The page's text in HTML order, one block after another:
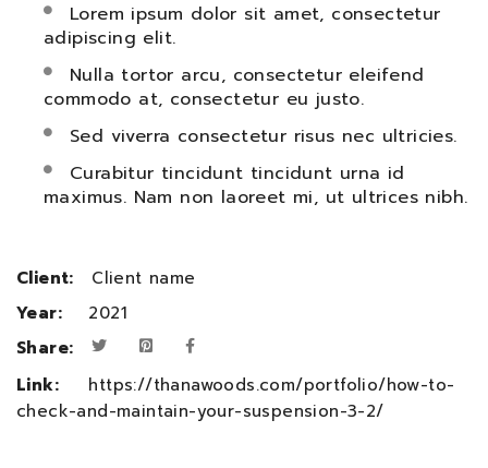
Lorem ipsum dolor sit amet, consectetur
adipiscing elit.
Nulla tortor arcu, consectetur eleifend
commodo at, consectetur eu justo.
Sed viverra consectetur risus nec ultricies.
Curabitur tincidunt tincidunt urna id
maximus. Nam non laoreet mi, ut ultrices nibh.
Client:
Client name
Year:
2021
Share:
Link:
https://thanawoods.com/portfolio/how-to-
check-and-maintain-your-suspension-3-2/